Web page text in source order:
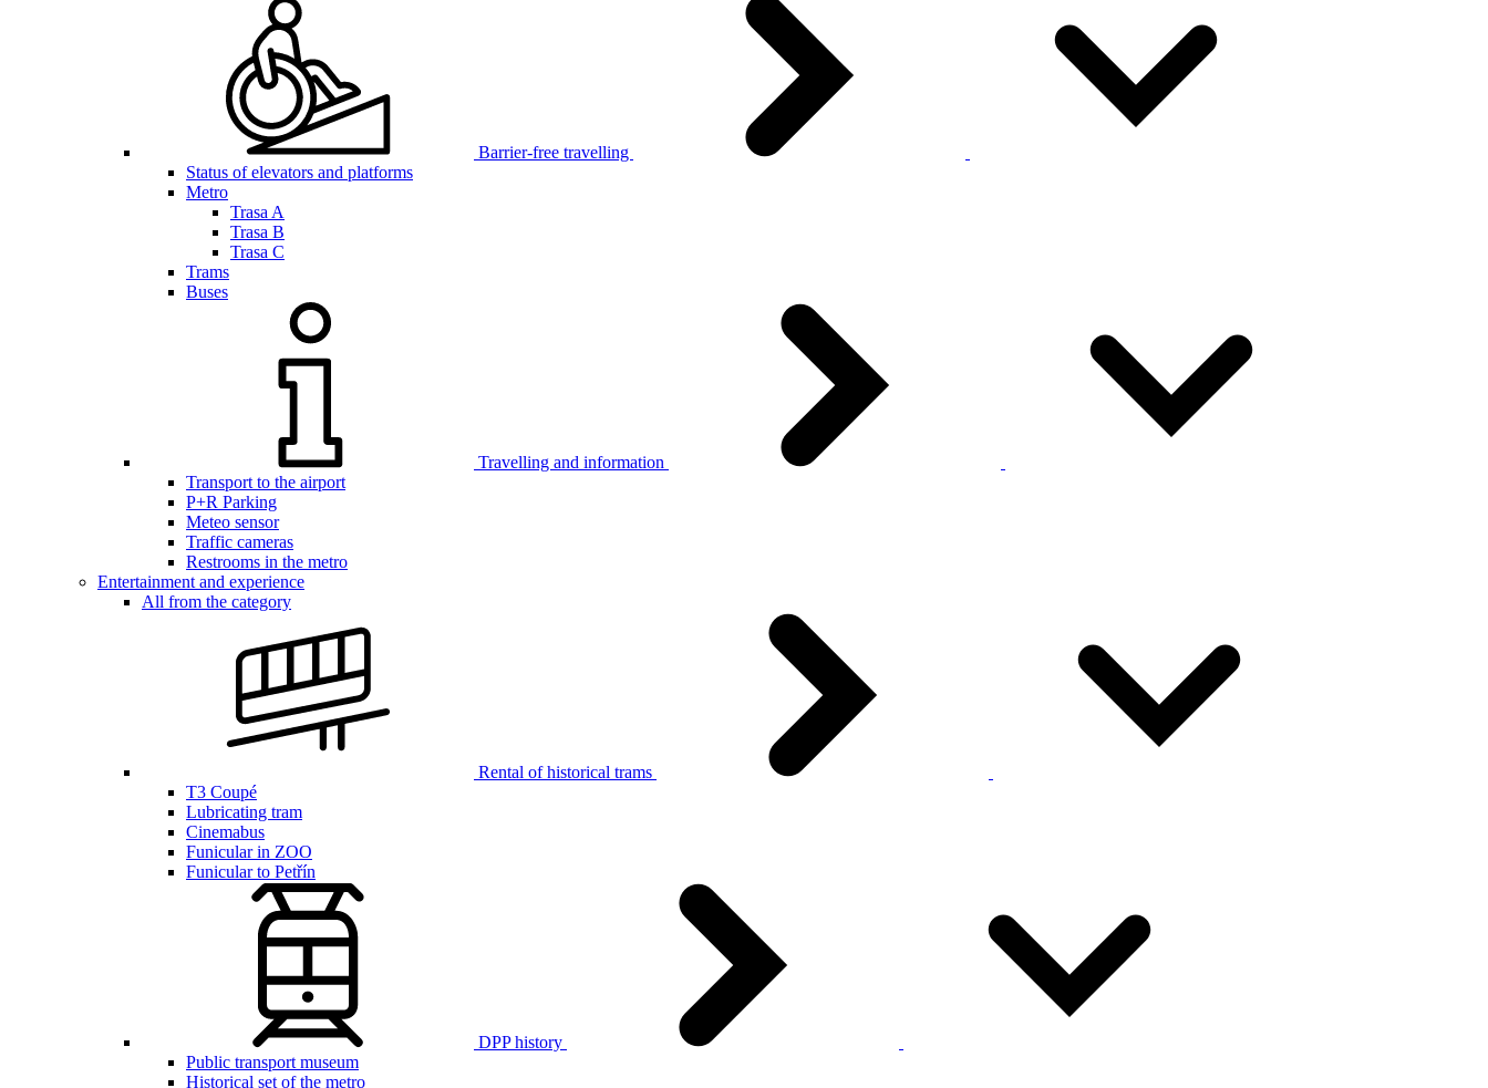
Barrier-free travelling
Status of elevators and platforms
Metro
Trasa A
Trasa B
Trasa C
Trams
Buses
Travelling and information
Transport to the airport
P+R Parking
Meteo sensor
Traffic cameras
Restrooms in the metro
Entertainment and experience
All from the category
Rental of historical trams
T3 Coupé
Lubricating tram
Cinemabus
Funicular in ZOO
Funicular to Petřín
DPP history
Public transport museum
Historical set of the metro